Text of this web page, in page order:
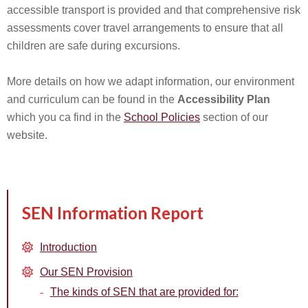
accessible transport is provided and that comprehensive risk
assessments cover travel arrangements to ensure that all
children are safe during excursions.
More details on how we adapt information, our environment
and curriculum can be found in the Accessibility Plan
which you ca find in the School Policies section of our
website.
SEN Information Report
Introduction
Our SEN Provision
The kinds of SEN that are provided for: